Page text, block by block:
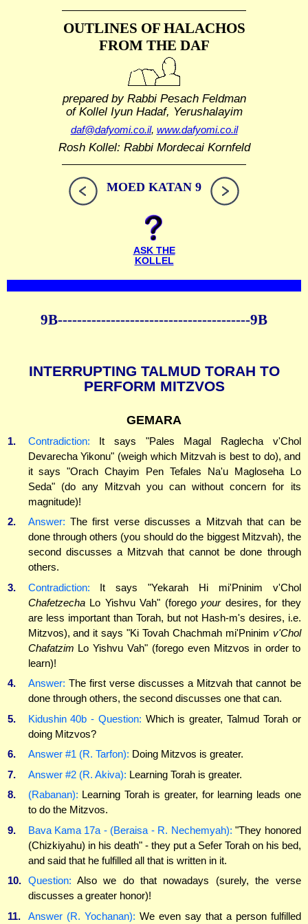
OUTLINES OF HALACHOS
FROM THE DAF
prepared by Rabbi Pesach Feldman
of Kollel Iyun Hadaf, Yerushalayim
daf@dafyomi.co.il, www.dafyomi.co.il
Rosh Kollel: Rabbi Mordecai Kornfeld
MOED KATAN 9
ASK THE
KOLLEL
9B----------------------------------------9B
INTERRUPTING TALMUD TORAH TO
PERFORM MITZVOS
GEMARA
1. Contradiction: It says "Pales Magal Raglecha v'Chol
Devarecha Yikonu" (weigh which Mitzvah is best to do), and
it says "Orach Chayim Pen Tefales Na'u Magloseha Lo
Seda" (do any Mitzvah you can without concern for its
magnitude)!
2.
Answer: The first verse discusses a Mitzvah that can be
done through others (you should do the biggest Mitzvah), the
second discusses a Mitzvah that cannot be done through
others.
3.
Contradiction: It says "Yekarah Hi mi'Pninim v'Chol
ChafetzechaLo Yishvu Vah" (forego yourdesires, for they
are less important than Torah, but not Hash-m's desires, i.e.
Mitzvos), and it says "Ki Tovah Chachmah mi'Pninim v'Chol
Chafatzim Lo Yishvu Vah" (forego even Mitzvos in order to
learn)!
4.
Answer: The first verse discusses a Mitzvah that cannot be
done through others, the second discusses one that can.
5.
Kidushin 40b - Question: Which is greater, Talmud Torah or
doing Mitzvos?
6.
Answer #1 (R. Tarfon): Doing Mitzvos is greater.
7.
Answer #2 (R. Akiva): Learning Torah is greater.
8.
(Rabanan): Learning Torah is greater, for learning leads one
to do the Mitzvos.
9.
Bava Kama 17a - (Beraisa - R. Nechemyah): "They honored
(Chizkiyahu) in his death" - they put a Sefer Torah on his bed,
and said that he fulfilled all that is written in it.
10.
Question: Also we do that nowadays (surely, the verse
discusses a greater honor)!
11.
Answer (R. Yochanan): We even say that a person fulfilled